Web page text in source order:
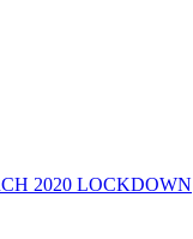
2020 LOCKDOWN